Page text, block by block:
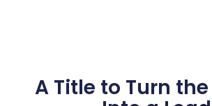
A Title to Turn